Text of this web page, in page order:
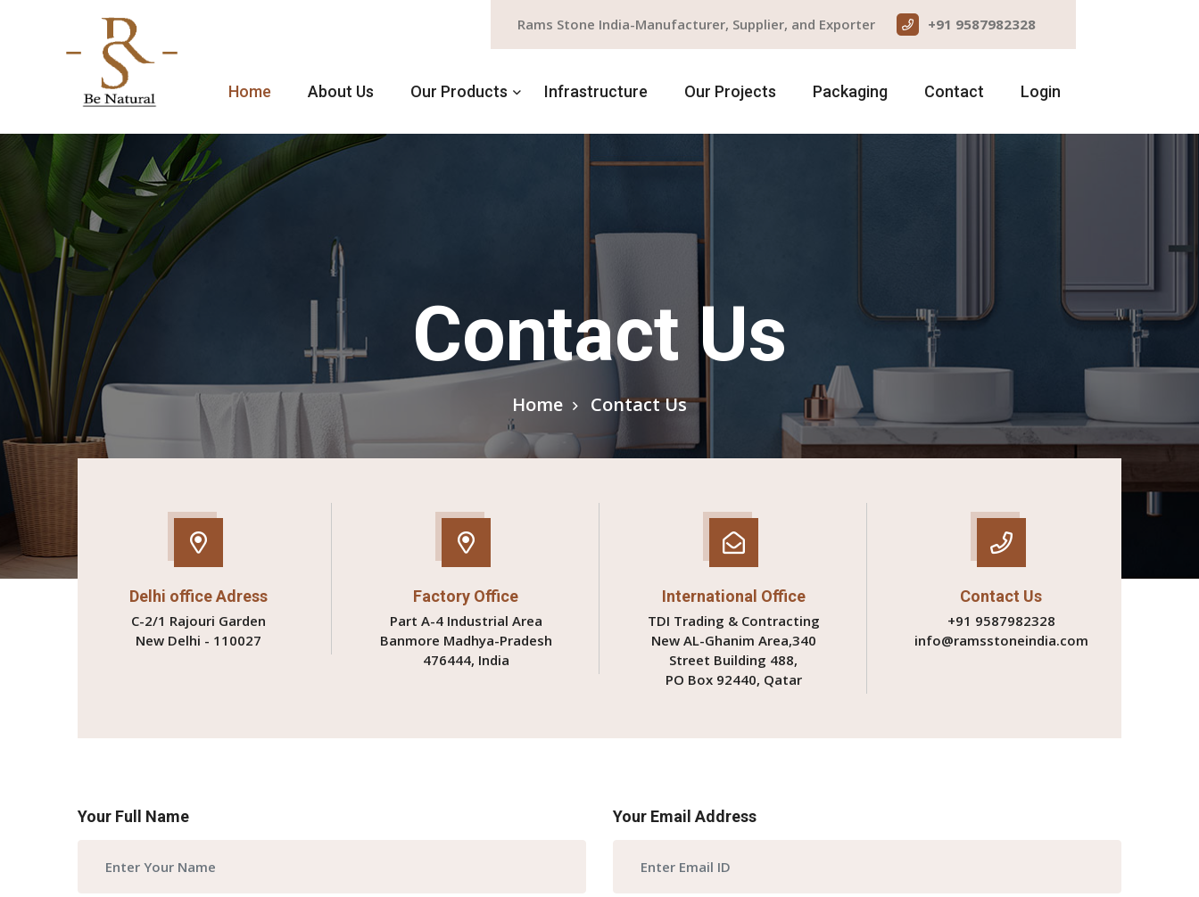
Rams Stone India-Manufacturer, Supplier, and Exporter +91 9587982328
Home About Us Our Products Infrastructure Our Projects Packaging Contact Login
Contact Us
Home Contact Us
Delhi office Adress
C-2/1 Rajouri Garden
New Delhi - 110027
Factory Office
Part A-4 Industrial Area
Banmore Madhya-Pradesh
476444, India
International Office
TDI Trading & Contracting
New AL-Ghanim Area,340
Street Building 488,
PO Box 92440, Qatar
Contact Us
+91 9587982328
info@ramsstoneindia.com
Your Full Name Your Email Address